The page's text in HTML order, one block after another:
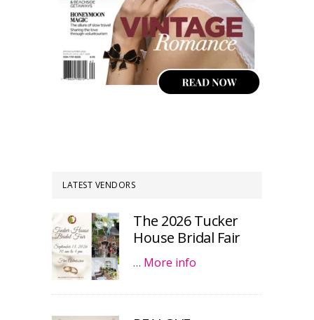
LATEST VENDORS
The 2026 Tucker
House Bridal Fair
… More info